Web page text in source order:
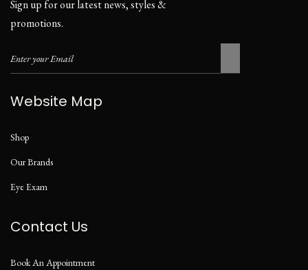
Sign up for our latest news, styles &
promotions.
Website Map
Shop
Our Brands
Eye Exam
Contact Us
Book An Appointment